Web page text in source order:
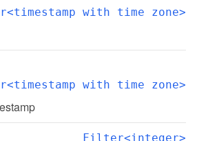
with time zone>
with time zone>
Filter<integer>